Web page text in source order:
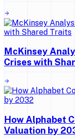
McKinsey
Crises with
How Alphabet
Valuation by